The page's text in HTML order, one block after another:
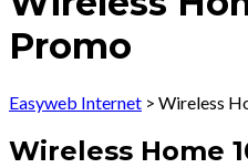
Promo
Easyweb Internet > Wireless
Wireless Home